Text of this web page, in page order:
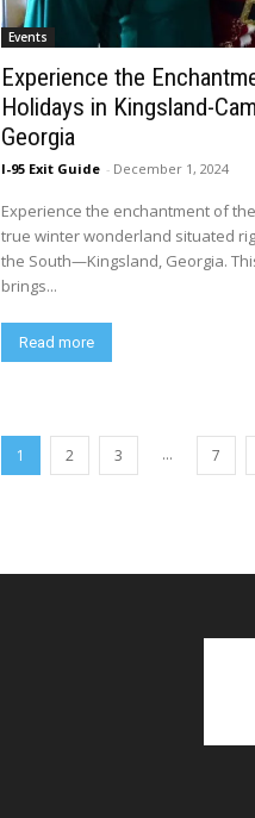
Events
Experience the
Holidays in Kingsland-
Georgia
I-95 Exit Guide - December 1, 2024
Experience the enchantment of
true winter wonderland situated
the South—Kingsland, Georgia.
brings...
Read more
1 2 3 ... 7